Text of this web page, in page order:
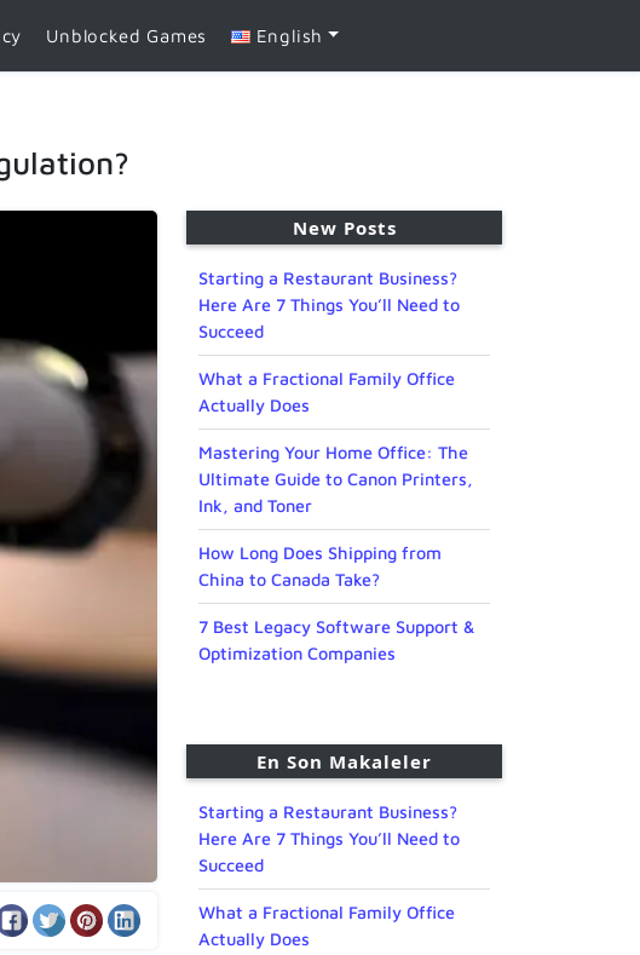
Unblocked Games English
New Posts
Starting a Restaurant Business?
Here Are 7 Things You’ll Need to
Succeed
What a Fractional Family Office
Actually Does
Mastering Your Home Office: The
Ultimate Guide to Canon Printers,
Ink, and Toner
How Long Does Shipping from
China to Canada Take?
7 Best Legacy Software Support &
Optimization Companies
En Son Makaleler
Starting a Restaurant Business?
Here Are 7 Things You’ll Need to
Succeed
What a Fractional Family Office
Actually Does